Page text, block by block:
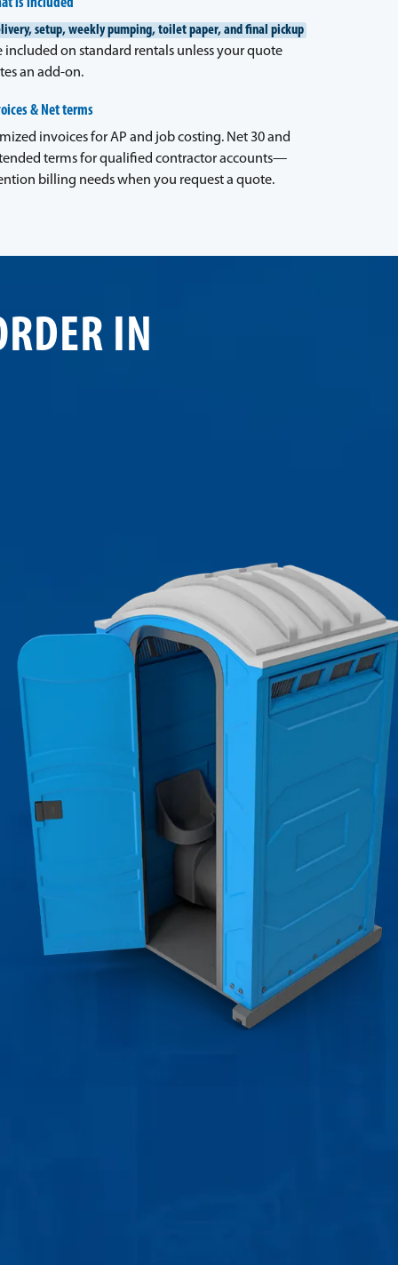
is included
setup, weekly pumping, toilet paper, and final pickup
included on standard rentals unless your quote
an add-on.
& Net terms
invoices for AP and job costing. Net 30 and
terms for qualified contractor accounts—
billing needs when you request a quote.
IN